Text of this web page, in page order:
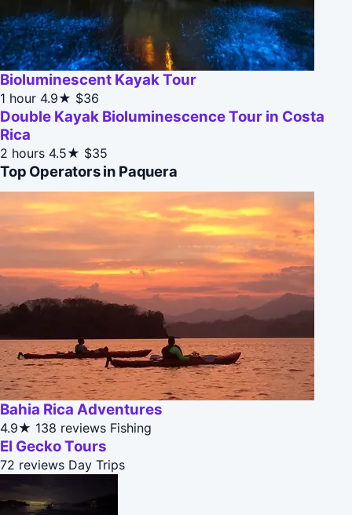
Bioluminescent Kayak Tour
1 hour 4.9★ $36
Double Kayak Bioluminescence Tour in Costa
Rica
2 hours 4.5★ $35
Top Operators in Paquera
Bahia Rica Adventures
4.9★ 138 reviews Fishing
El Gecko Tours
72 reviews Day Trips